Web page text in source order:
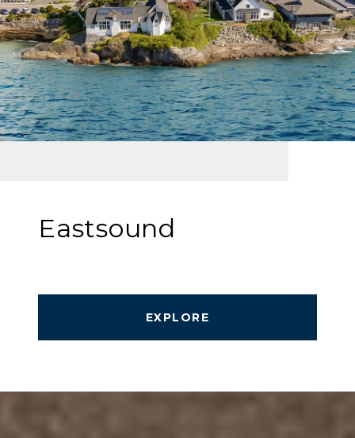
Eastsound
EXPLORE